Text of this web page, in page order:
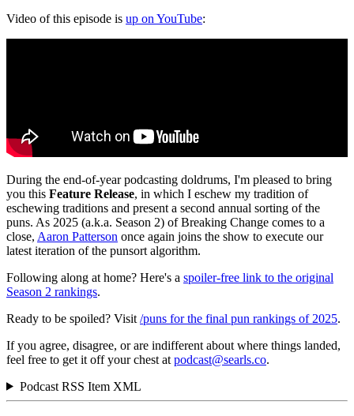
Video of this episode is up on YouTube:
During the end-of-year podcasting doldrums, I'm pleased to bring
you this Feature Release, in which I eschew my tradition of
eschewing traditions and present a second annual sorting of the
puns. As 2025 (a.k.a. Season 2) of Breaking Change comes to a
close, Aaron Patterson once again joins the show to execute our
latest iteration of the punsort algorithm.
Following along at home? Here's a spoiler-free link to the original
Season 2 rankings.
Ready to be spoiled? Visit /puns for the final pun rankings of 2025.
If you agree, disagree, or are indifferent about where things landed,
feel free to get it off your chest at podcast@searls.co.
Podcast RSS Item XML